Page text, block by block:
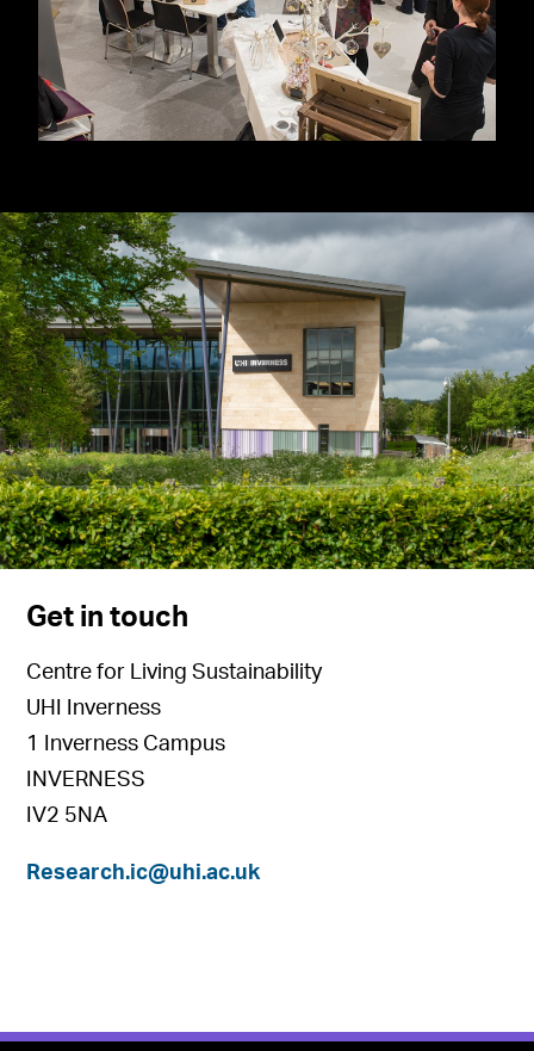
Get in touch
Centre for Living Sustainability
UHI Inverness
1 Inverness Campus
INVERNESS
IV2 5NA
Research.ic@uhi.ac.uk